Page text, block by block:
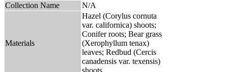
Collection Name
N/A
Materials
Hazel (Corylus cornuta
var. californica) shoots;
Conifer roots; Bear grass
(Xerophyllum tenax)
leaves; Redbud (Cercis
canadensis var. texensis)
shoots